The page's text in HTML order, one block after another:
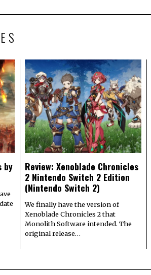
by
Review: Xenoblade Chronicles
2 Nintendo Switch 2 Edition
(Nintendo Switch 2)
We finally have the version of
Xenoblade Chronicles 2 that
Monolith Software intended. The
original release…